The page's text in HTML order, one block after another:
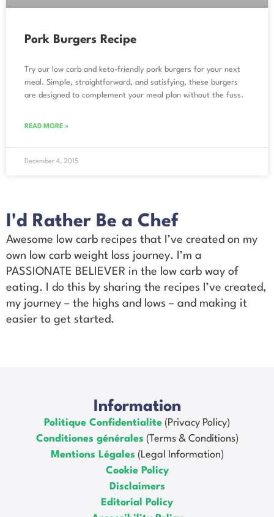
Pork Burgers Recipe
Try our low carb and keto-friendly pork burgers for your next
meal. Simple, straightforward, and satisfying, these burgers
are designed to complement your meal plan without the fuss.
READ MORE »
December 4, 2015
I'd Rather Be a Chef
Awesome low carb recipes that I’ve created on my
own low carb weight loss journey. I’m a
PASSIONATE BELIEVER in the low carb way of
eating. I do this by sharing the recipes I’ve created,
my journey – the highs and lows – and making it
easier to get started.
Information
Politique Confidentialite (Privacy Policy)
Conditiones générales (Terms & Conditions)
Mentions Légales (Legal Information)
Cookie Policy
Disclaimers
Editorial Policy